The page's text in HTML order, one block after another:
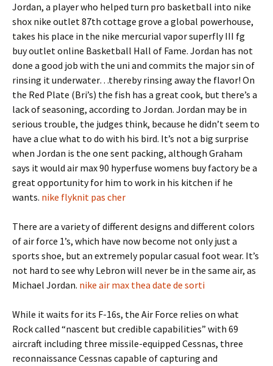
Jordan, a player who helped turn pro basketball into nike
shox nike outlet 87th cottage grove a global powerhouse,
takes his place in the nike mercurial vapor superfly III fg
buy outlet online Basketball Hall of Fame. Jordan has not
done a good job with the uni and commits the major sin of
rinsing it underwater…thereby rinsing away the flavor! On
the Red Plate (Bri’s) the fish has a great cook, but there’s a
lack of seasoning, according to Jordan. Jordan may be in
serious trouble, the judges think, because he didn’t seem to
have a clue what to do with his bird. It’s not a big surprise
when Jordan is the one sent packing, although Graham
says it would air max 90 hyperfuse womens buy factory be a
great opportunity for him to work in his kitchen if he
wants. nike flyknit pas cher
There are a variety of different designs and different colors
of air force 1’s, which have now become not only just a
sports shoe, but an extremely popular casual foot wear. It’s
not hard to see why Lebron will never be in the same air, as
Michael Jordan. nike air max thea date de sorti
While it waits for its F-16s, the Air Force relies on what
Rock called “nascent but credible capabilities” with 69
aircraft including three missile-equipped Cessnas, three
reconnaissance Cessnas capable of capturing and